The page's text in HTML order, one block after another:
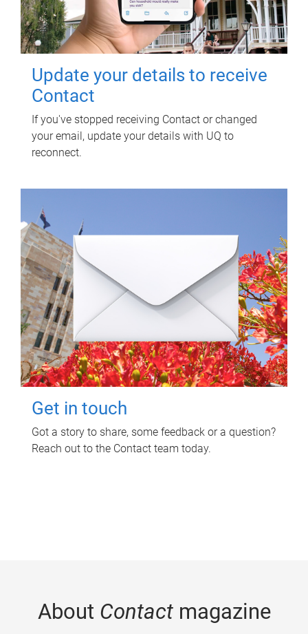
Update your details to receive
Contact
If you've stopped receiving Contact or changed
your email, update your details with UQ to
reconnect.
Get in touch
Got a story to share, some feedback or a question?
Reach out to the Contact team today.
About Contactmagazine